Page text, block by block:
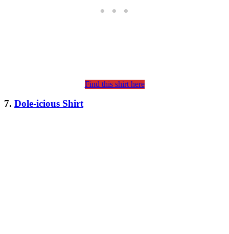
Find this shirt here
7. Dole-icious Shirt